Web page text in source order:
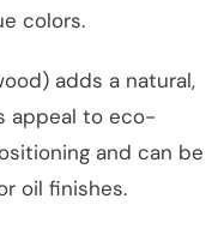
colors.
adds a natural,
appeal to eco-
and can be
oil finishes.